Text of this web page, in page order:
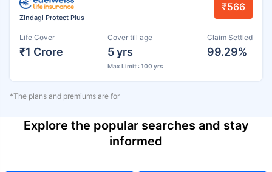
Zindagi Protect Plus
₹566
Life Cover
₹1 Crore
Cover till age
5 yrs
Max Limit : 100 yrs
Claim Settled
99.29%
*The plans and premiums are for
Explore the popular searches and stay
informed